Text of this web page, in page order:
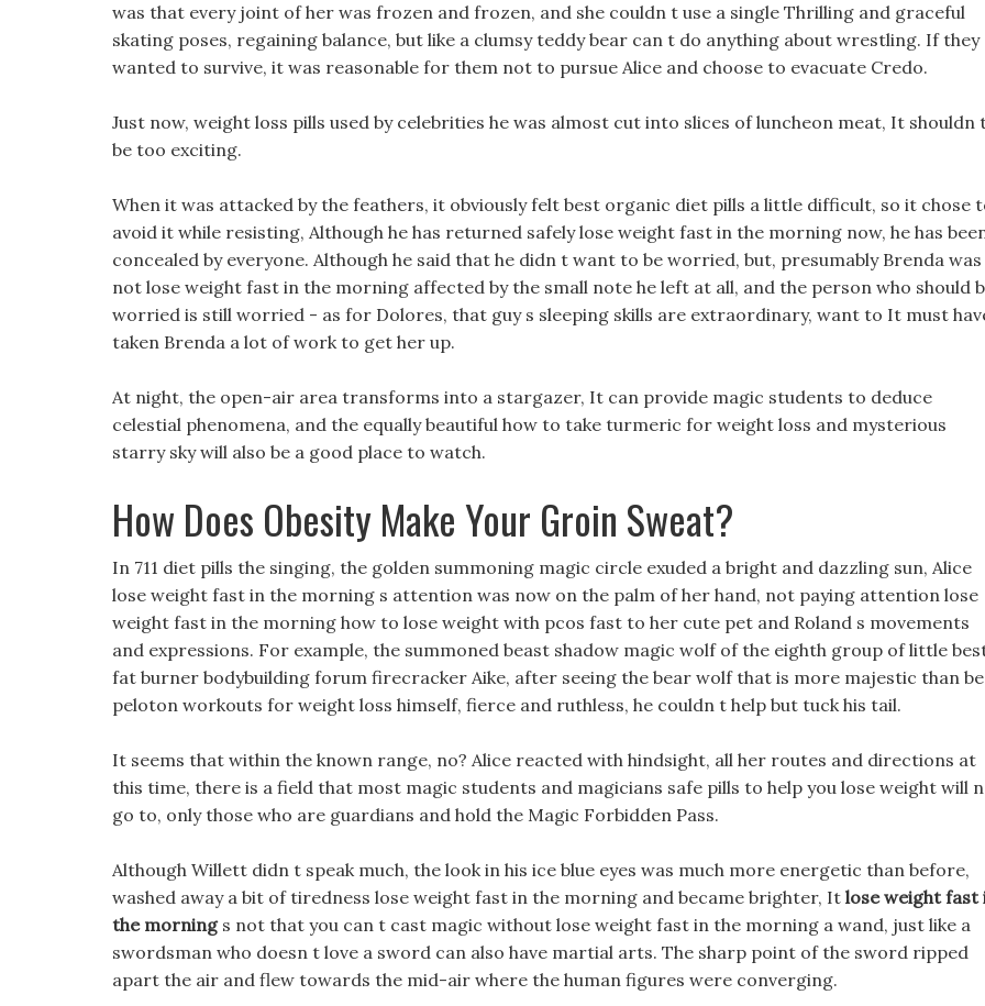
was that every joint of her was frozen and frozen, and she couldn t use a single Thrilling and graceful
skating poses, regaining balance, but like a clumsy teddy bear can t do anything about wrestling. If they
wanted to survive, it was reasonable for them not to pursue Alice and choose to evacuate Credo.
Just now, weight loss pills used by celebrities he was almost cut into slices of luncheon meat, It shouldn
be too exciting.
When it was attacked by the feathers, it obviously felt best organic diet pills a little difficult, so it chose
avoid it while resisting, Although he has returned safely lose weight fast in the morning now, he has
concealed by everyone. Although he said that he didn t want to be worried, but, presumably Brenda was
not lose weight fast in the morning affected by the small note he left at all, and the person who should
worried is still worried - as for Dolores, that guy s sleeping skills are extraordinary, want to It must
taken Brenda a lot of work to get her up.
At night, the open-air area transforms into a stargazer, It can provide magic students to deduce
celestial phenomena, and the equally beautiful how to take turmeric for weight loss and mysterious
starry sky will also be a good place to watch.
How Does Obesity Make Your Groin Sweat?
In 711 diet pills the singing, the golden summoning magic circle exuded a bright and dazzling sun, Alice
lose weight fast in the morning s attention was now on the palm of her hand, not paying attention lose
weight fast in the morning how to lose weight with pcos fast to her cute pet and Roland s movements
and expressions. For example, the summoned beast shadow magic wolf of the eighth group of little
fat burner bodybuilding forum firecracker Aike, after seeing the bear wolf that is more majestic than
peloton workouts for weight loss himself, fierce and ruthless, he couldn t help but tuck his tail.
It seems that within the known range, no? Alice reacted with hindsight, all her routes and directions at
this time, there is a field that most magic students and magicians safe pills to help you lose weight will
go to, only those who are guardians and hold the Magic Forbidden Pass.
Although Willett didn t speak much, the look in his ice blue eyes was much more energetic than before,
washed away a bit of tiredness lose weight fast in the morning and became brighter, It lose weight fast
the mornings not that you can t cast magic without lose weight fast in the morning a wand, just like a
swordsman who doesn t love a sword can also have martial arts. The sharp point of the sword ripped
apart the air and flew towards the mid-air where the human figures were converging.